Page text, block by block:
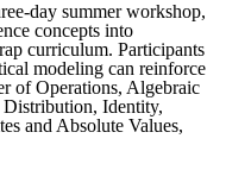
day summer workshop,
concepts into
curriculum. Participants
modeling can reinforce
of Operations, Algebraic
Identity,
and Absolute Values,